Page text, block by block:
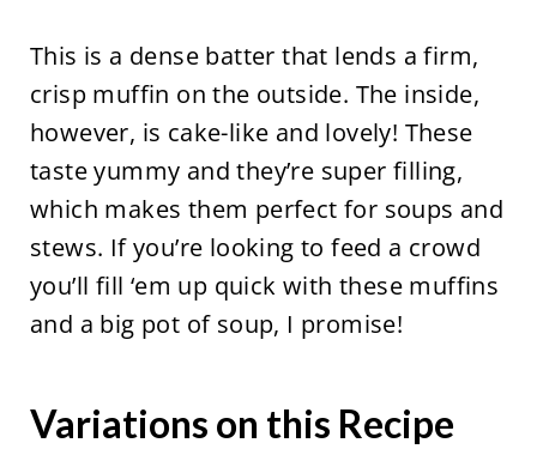
This is a dense batter that lends a firm,
crisp muffin on the outside. The inside,
however, is cake-like and lovely! These
taste yummy and they’re super filling,
which makes them perfect for soups and
stews. If you’re looking to feed a crowd
you’ll fill ‘em up quick with these muffins
and a big pot of soup, I promise!
Variations on this Recipe